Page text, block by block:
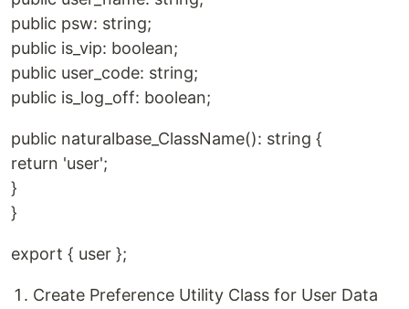
public psw: string;
public is_vip: boolean;
public user_code: string;
public is_log_off: boolean;
public naturalbase_ClassName(): string {
return 'user';
}
}
export { user };
Create Preference Utility Class for User Data